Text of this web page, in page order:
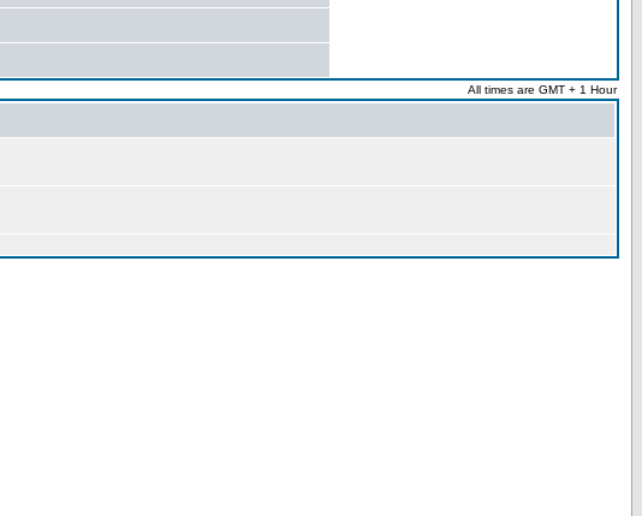
All times are GMT + 1 Hour